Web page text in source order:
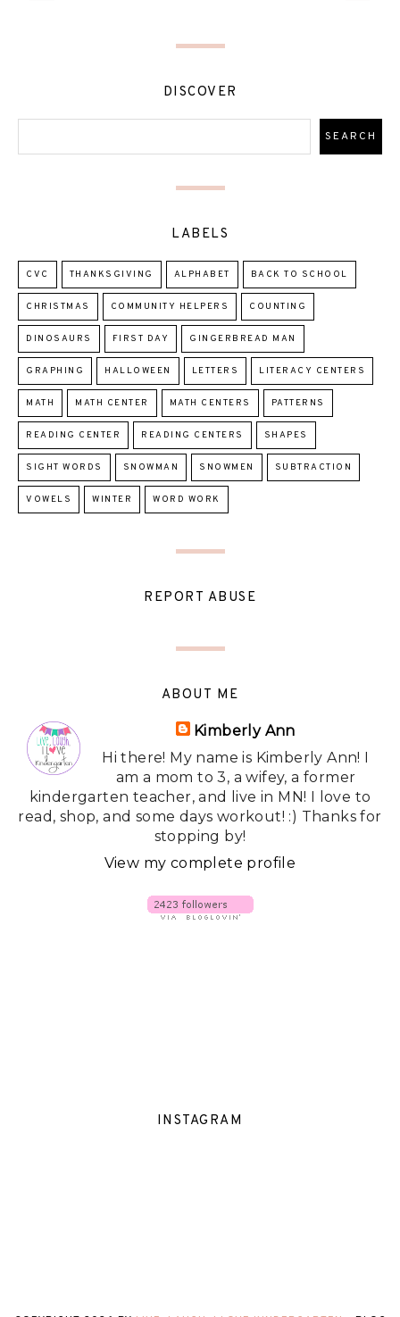
DISCOVER
LABELS
CVC THANKSGIVING ALPHABET BACK TO SCHOOL
CHRISTMAS COMMUNITY HELPERS COUNTING
DINOSAURS FIRST DAY GINGERBREAD MAN
GRAPHING HALLOWEEN LETTERS LITERACY CENTERS
MATH MATH CENTER MATH CENTERS PATTERNS
READING CENTER READING CENTERS SHAPES
SIGHT WORDS SNOWMAN SNOWMEN SUBTRACTION
VOWELS WINTER WORD WORK
REPORT ABUSE
ABOUT ME
Kimberly Ann
Hi there! My name is Kimberly Ann! I
am a mom to 3, a wifey, a former
kindergarten teacher, and live in MN! I love to
read, shop, and some days workout! :) Thanks for
stopping by!
View my complete profile
INSTAGRAM